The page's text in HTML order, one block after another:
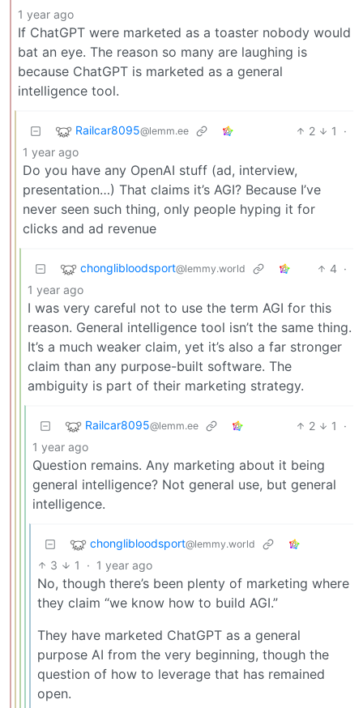
1 year ago
If ChatGPT were marketed as a toaster nobody would
bat an eye. The reason so many are laughing is
because ChatGPT is marketed as a general
intelligence tool.
Railcar8095@lemm.ee 2 1
·
1 year ago
Do you have any OpenAI stuff (ad, interview,
presentation…) That claims it’s AGI? Because I’ve
never seen such thing, only people hyping it for
clicks and ad revenue
chonglibloodsport@lemmy.world 4 ·
1 year ago
I was very careful not to use the term AGI for this
reason. General intelligence tool isn’t the same thing.
It’s a much weaker claim, yet it’s also a far stronger
claim than any purpose-built software. The
ambiguity is part of their marketing strategy.
Railcar8095@lemm.ee 2 1
·
1 year ago
Question remains. Any marketing about it being
general intelligence? Not general use, but general
intelligence.
chonglibloodsport@lemmy.world
3 1 · 1 year ago
No, though there’s been plenty of marketing where
they claim “we know how to build AGI.”
They have marketed ChatGPT as a general
purpose AI from the very beginning, though the
question of how to leverage that has remained
open.